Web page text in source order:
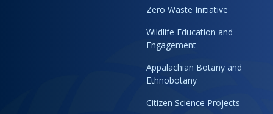
Zero Waste Initiative
Wildlife Education and
Engagement
Appalachian Botany and
Ethnobotany
Citizen Science Projects